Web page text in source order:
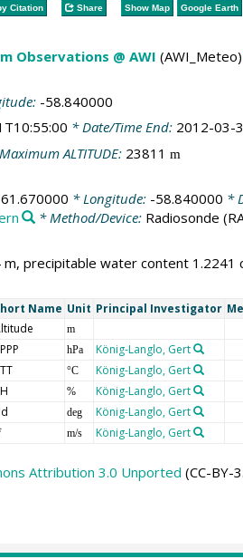
Citation Share Show Map Google Earth
Observations @ AWI (AWI_Meteo)
-58.840000
* Date/Time End: 2012-03-
ALTITUDE: 23811 m
* Longitude: -58.840000 *
* Method/Device: Radiosonde
precipitable water content 1.2241
Name Unit Principal Investigator
m
hPa König-Langlo, Gert
°C König-Langlo, Gert
% König-Langlo, Gert
deg König-Langlo, Gert
m/s König-Langlo, Gert
Attribution 3.0 Unported (CC-BY-